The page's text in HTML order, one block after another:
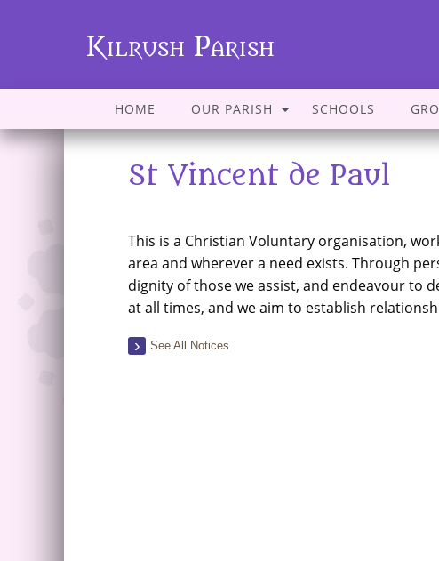
Kilrush Parish
HOME OUR PARISH SCHOOLS
St Vincent de Paul
This is a Christian Voluntary organisation,
area and wherever a need exists. Through
dignity of those we assist, and endeavour to
at all times, and we aim to establish
See All Notices